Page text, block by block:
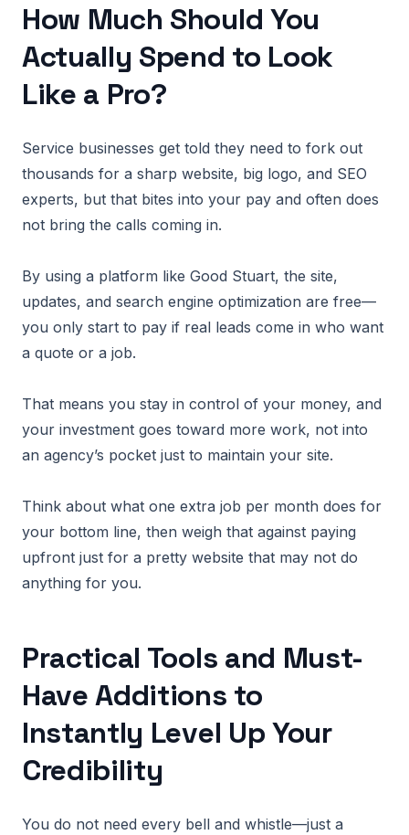
How Much Should You
Actually Spend to Look
Like a Pro?
Service businesses get told they need to fork out
thousands for a sharp website, big logo, and SEO
experts, but that bites into your pay and often does
not bring the calls coming in.
By using a platform like Good Stuart, the site,
updates, and search engine optimization are free—
you only start to pay if real leads come in who want
a quote or a job.
That means you stay in control of your money, and
your investment goes toward more work, not into
an agency’s pocket just to maintain your site.
Think about what one extra job per month does for
your bottom line, then weigh that against paying
upfront just for a pretty website that may not do
anything for you.
Practical Tools and Must-
Have Additions to
Instantly Level Up Your
Credibility
You do not need every bell and whistle—just a